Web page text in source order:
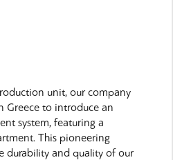
unit, our company
Greece to introduce an
system, featuring a
This pioneering
durability and quality of our